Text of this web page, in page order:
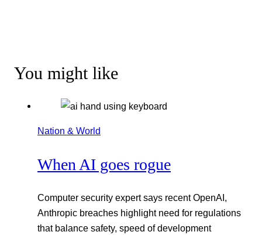
You might like
Nation & World
When AI goes rogue
Computer security expert says recent OpenAI,
Anthropic breaches highlight need for regulations
that balance safety, speed of development